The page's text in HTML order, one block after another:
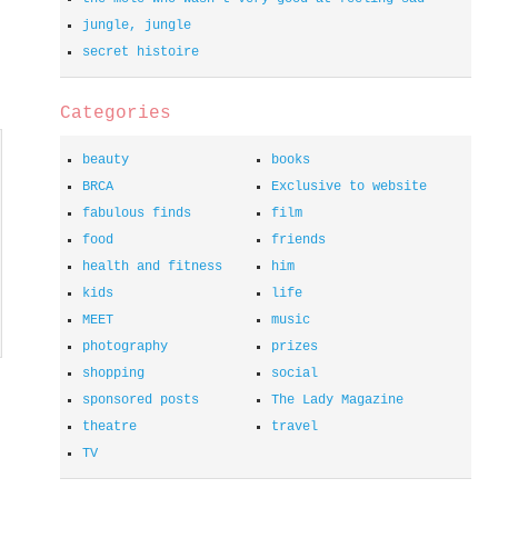
jungle, jungle
secret histoire
Categories
beauty
books
BRCA
Exclusive to website
fabulous finds
film
food
friends
health and fitness
him
kids
life
MEET
music
photography
prizes
shopping
social
sponsored posts
The Lady Magazine
theatre
travel
TV